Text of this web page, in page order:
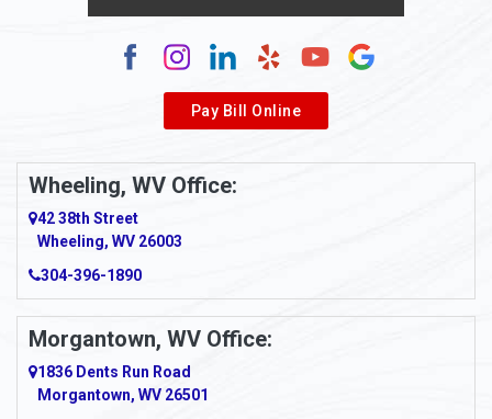
Alverda
Ambridge
Amity
Amma
Amsterdam
Anmoore
Anna Maria
Pay Bill Online
Wheeling, WV Office:
42 38th Street
Wheeling, WV 26003
304-396-1890
Morgantown, WV Office:
1836 Dents Run Road
Morgantown, WV 26501